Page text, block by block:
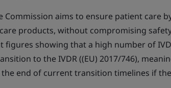
Commission aims to ensure patient care
products, without compromising
figures showing that a high number of
to the IVDR ((EU) 2017/746),
the end of current transition timelines if